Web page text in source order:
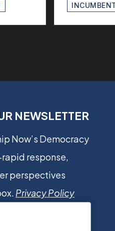
NEWSLETTER
Now’s Democracy
response,
perspectives
Privacy Policy